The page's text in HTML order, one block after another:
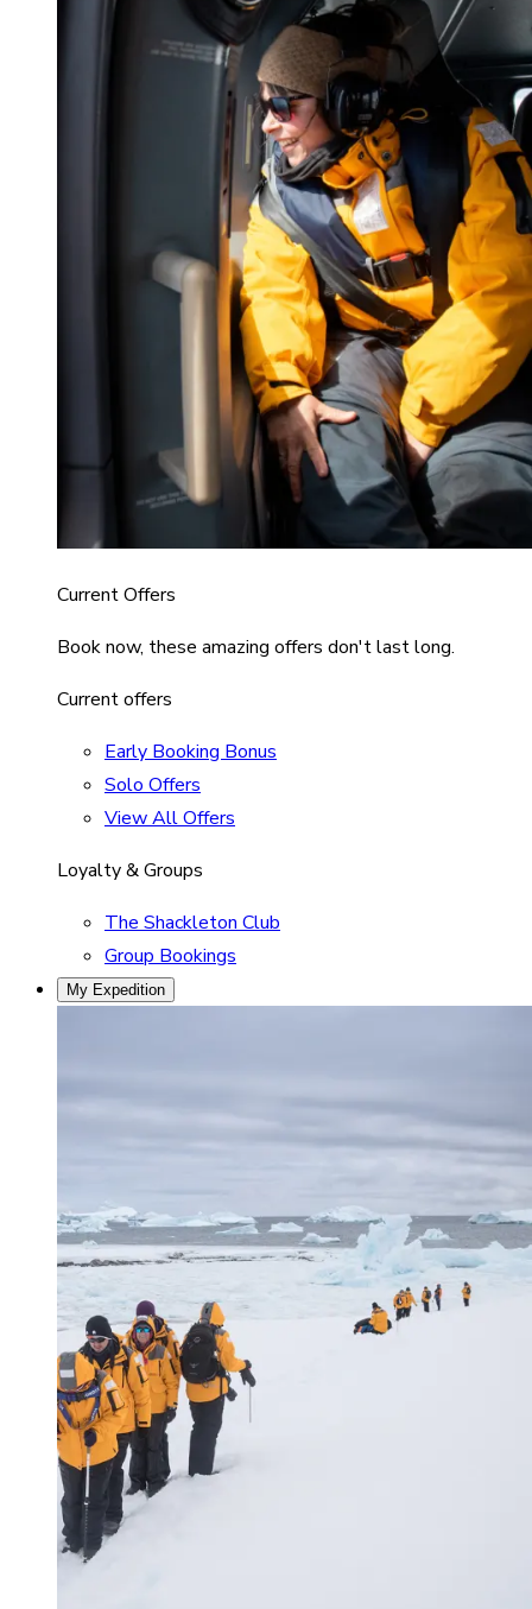
Current Offers
Book now, these amazing offers don't last long.
Current offers
Early Booking Bonus
Solo Offers
View All Offers
Loyalty & Groups
The Shackleton Club
Group Bookings
My Expedition